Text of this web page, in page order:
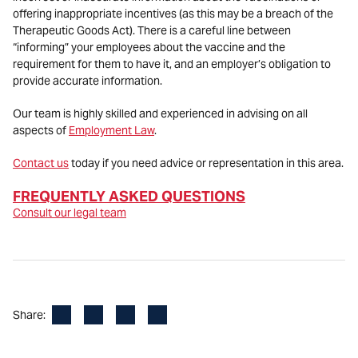
offering inappropriate incentives (as this may be a breach of the
Therapeutic Goods Act). There is a careful line between
“informing” your employees about the vaccine and the
requirement for them to have it, and an employer’s obligation to
provide accurate information.
Our team is highly skilled and experienced in advising on all
aspects of Employment Law.
Contact ustoday if you need advice or representation in this area.
FREQUENTLY ASKED QUESTIONS
Consult our legal team
Share: